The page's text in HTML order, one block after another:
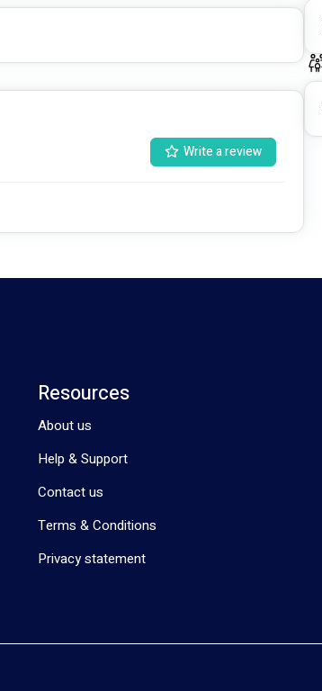
Write a review
Resources
About us
Help & Support
Contact us
Terms & Conditions
Privacy statement